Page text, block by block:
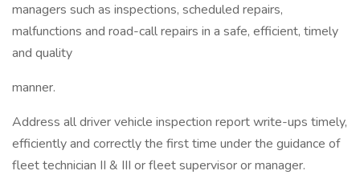
managers such as inspections, scheduled repairs,
malfunctions and road-call repairs in a safe, efficient, timely
and quality
manner.
Address all driver vehicle inspection report write-ups timely,
efficiently and correctly the first time under the guidance of
fleet technician II & III or fleet supervisor or manager.